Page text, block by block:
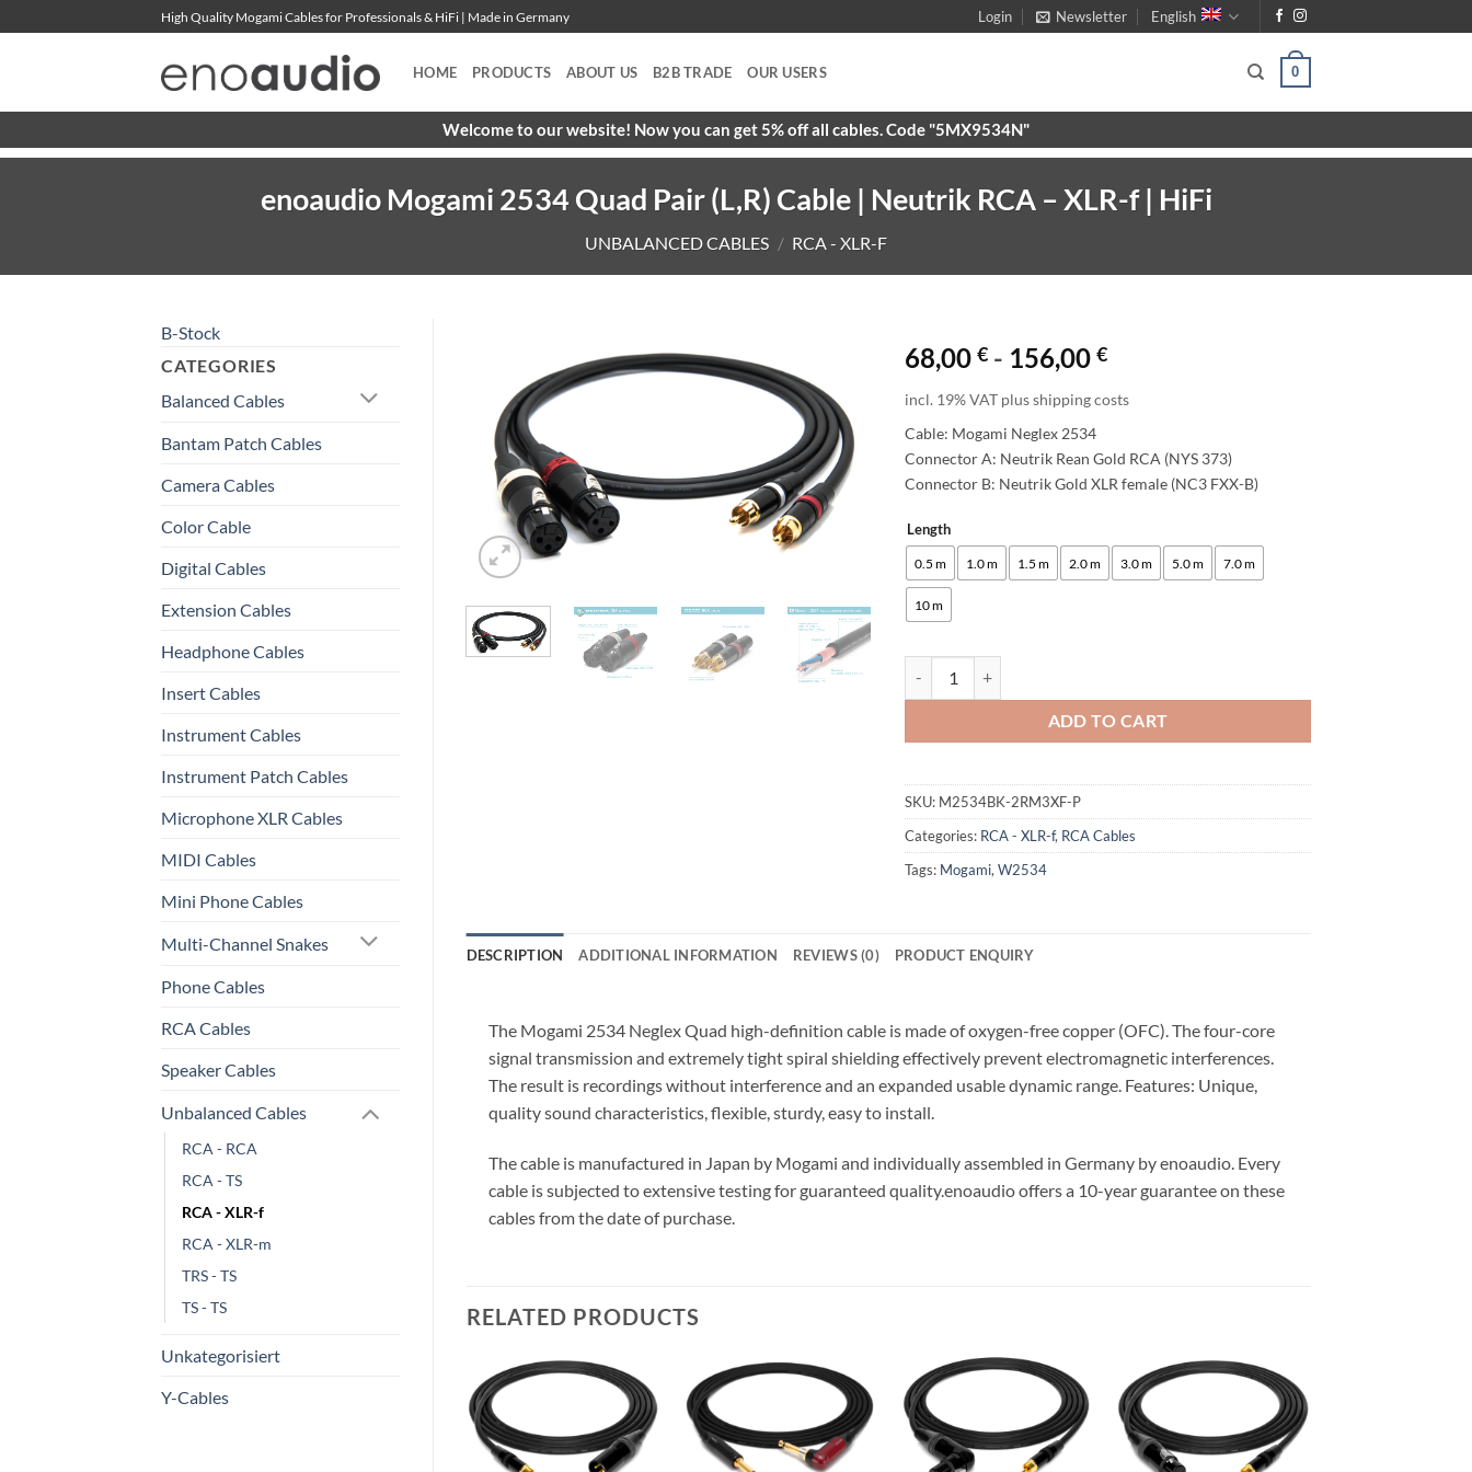
to
High Quality Mogami Cables for Professionals & HiFi | Made in Germany Login Newsletter English
HOME PRODUCTS ABOUT US B2B TRADE OUR USERS 0
Welcome to our website! Now you can get 5% off all cables. Code "5MX9534N"
enoaudio Mogami 2534 Quad Pair (L,R) Cable | Neutrik RCA – XLR-f | HiFi
UNBALANCED CABLES / RCA - XLR-F
B-Stock
CATEGORIES
Balanced Cables
Bantam Patch Cables
Camera Cables
Color Cable
Digital Cables
Extension Cables
Headphone Cables
Insert Cables
Instrument Cables
Instrument Patch Cables
Microphone XLR Cables
MIDI Cables
Mini Phone Cables
Multi-Channel Snakes
Phone Cables
RCA Cables
Speaker Cables
Unbalanced Cables
RCA - RCA
RCA - TS
RCA - XLR-f
RCA - XLR-m
TRS - TS
TS - TS
Unkategorisiert
Y-Cables
68,00€ - 156,00€
incl. 19% VAT plus shipping costs
Cable: Mogami Neglex 2534
Connector A: Neutrik Rean Gold RCA (NYS 373)
Connector B: Neutrik Gold XLR female (NC3 FXX-B)
Length
0.5 m 1.0 m 1.5 m 2.0 m 3.0 m 5.0 m 7.0 m
10 m
ADD TO CART
Alternative:
SKU: M2534BK-2RM3XF-P
Categories: RCA - XLR-f, RCA Cables
Tags: Mogami,W2534
DESCRIPTION ADDITIONAL INFORMATION REVIEWS (0) PRODUCT ENQUIRY
The Mogami 2534 Neglex Quad high-definition cable is made of oxygen-free copper (OFC). The four-core
signal transmission and extremely tight spiral shielding effectively prevent electromagnetic interferences.
The result is recordings without interference and an expanded usable dynamic range. Features: Unique,
quality sound characteristics, flexible, sturdy, easy to install.
The cable is manufactured in Japan by Mogami and individually assembled in Germany by enoaudio. Every
cable is subjected to extensive testing for guaranteed quality.enoaudio offers a 10-year guarantee on these
cables from the date of purchase.
RELATED PRODUCTS